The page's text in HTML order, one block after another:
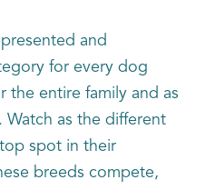
and
for every dog
the entire family and as
Watch as the different
spot in their
breeds compete,